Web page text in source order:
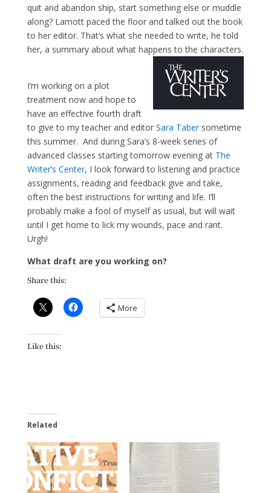
quit and abandon ship, start something else or muddle
along? Lamott paced the floor and talked out the book
to her editor. That’s what she needed to write, he told
her, a summary about what happens to the characters.
I’m working on a plot
treatment now and hope to
have an effective fourth draft
to give to my teacher and editor Sara Tabersometime
this summer. And during Sara’s 8-week series of
advanced classes starting tomorrow evening at The
Writer’s Center, I look forward to listening and practice
assignments, reading and feedback give and take,
often the best instructions for writing and life. I’ll
probably make a fool of myself as usual, but will wait
until I get home to lick my wounds, pace and rant.
Urgh!
What draft are you working on?
Share this:
More
Like this:
Related